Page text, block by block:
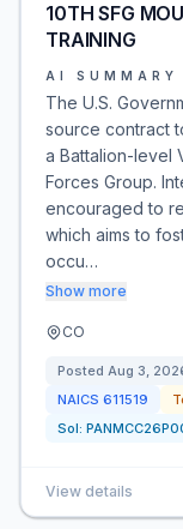
10TH SFG
TRAINING
AI SUMMARY
The U.S.
source contract
a Battalion-level
Forces Group.
encouraged to
which aims to
occu…
Show more
CO
Posted Aug 3,
NAICS 611519
Sol:
View details